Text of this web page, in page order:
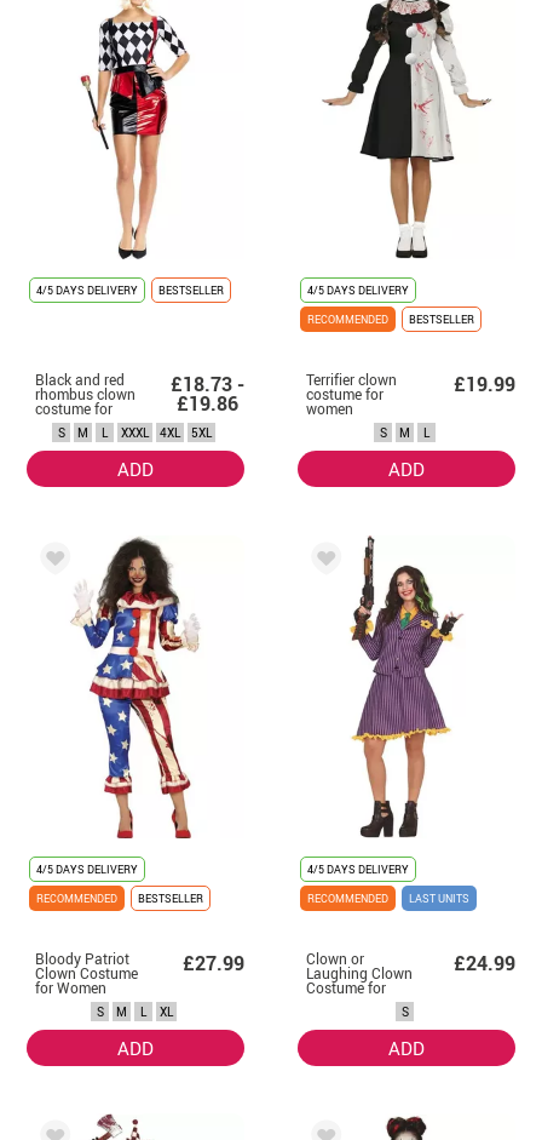
4/5 DAYS DELIVERY BESTSELLER
Black and red
rhombus clown
costume for
women
£18.73 -
£19.86
S M L XXXL 4XL 5XL
ADD
4/5 DAYS DELIVERY
RECOMMENDED
BESTSELLER
Terrifier clown
costume for
women
£19.99
S M L
ADD
4/5 DAYS DELIVERY
RECOMMENDED
BESTSELLER
Bloody Patriot
Clown Costume
for Women
£27.99
S M L XL
ADD
4/5 DAYS DELIVERY
RECOMMENDED
LAST UNITS
Clown or
Laughing Clown
Costume for
£24.99
S
ADD